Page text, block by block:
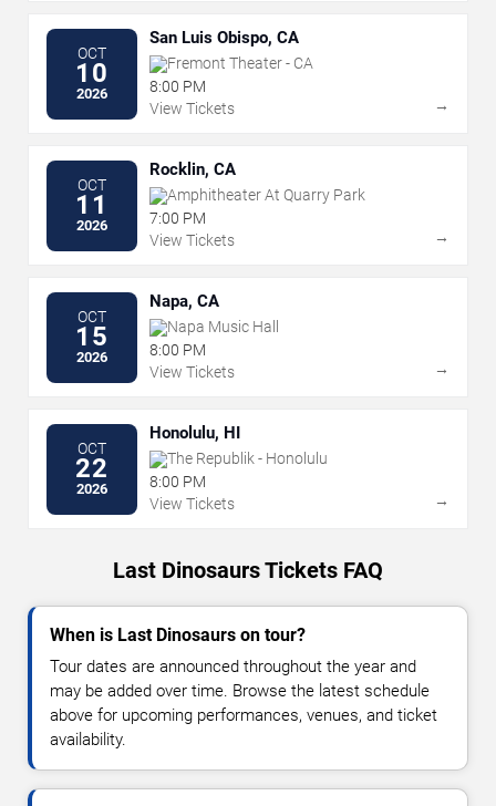
OCT
10
2026
San Luis Obispo, CA
Fremont Theater - CA
8:00 PM
View Tickets
→
OCT
11
2026
Rocklin, CA
Amphitheater At Quarry Park
7:00 PM
View Tickets
→
OCT
15
2026
Napa, CA
Napa Music Hall
8:00 PM
View Tickets
→
OCT
22
2026
Honolulu, HI
The Republik - Honolulu
8:00 PM
View Tickets
→
Last Dinosaurs Tickets FAQ
When is Last Dinosaurs on tour?
Tour dates are announced throughout the year and
may be added over time. Browse the latest schedule
above for upcoming performances, venues, and ticket
availability.